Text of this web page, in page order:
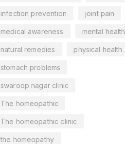
infection prevention joint pain
medical awareness mental health
natural remedies physical health
stomach problems
swaroop nagar clinic
The homeopathic
The homeopathic clinic
the homeopathy